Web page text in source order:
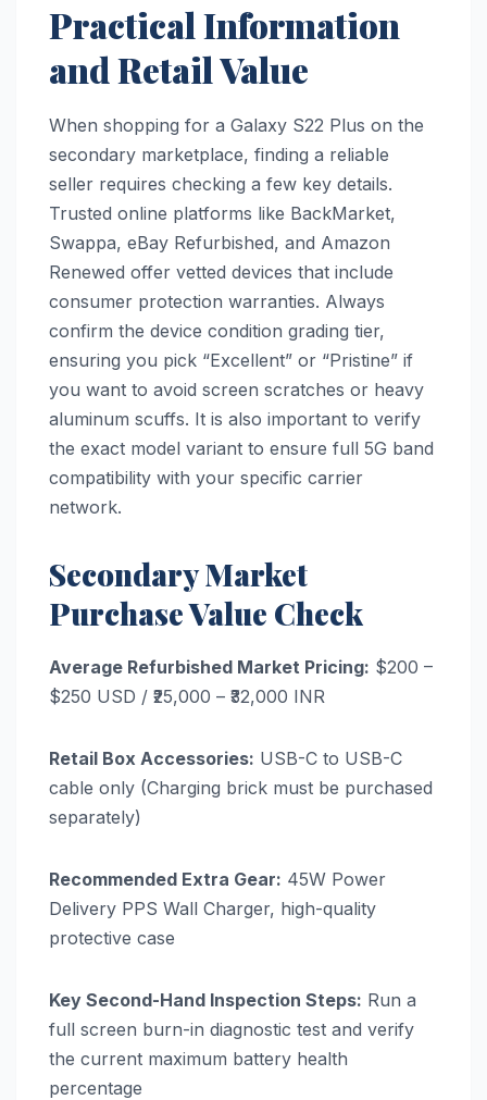
Practical Information
and Retail Value
When shopping for a Galaxy S22 Plus on the
secondary marketplace, finding a reliable
seller requires checking a few key details.
Trusted online platforms like BackMarket,
Swappa, eBay Refurbished, and Amazon
Renewed offer vetted devices that include
consumer protection warranties. Always
confirm the device condition grading tier,
ensuring you pick “Excellent” or “Pristine” if
you want to avoid screen scratches or heavy
aluminum scuffs. It is also important to verify
the exact model variant to ensure full 5G band
compatibility with your specific carrier
network.
Secondary Market
Purchase Value Check
Average Refurbished Market Pricing: $200 –
$250 USD / ₹25,000 – ₹32,000 INR
Retail Box Accessories: USB-C to USB-C
cable only (Charging brick must be purchased
separately)
Recommended Extra Gear: 45W Power
Delivery PPS Wall Charger, high-quality
protective case
Key Second-Hand Inspection Steps: Run a
full screen burn-in diagnostic test and verify
the current maximum battery health
percentage